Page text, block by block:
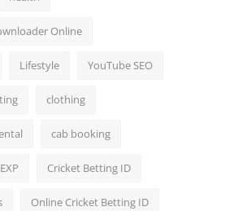
Online
Lifestyle YouTube SEO
clothing
cab booking
Cricket Betting ID
Online Cricket Betting ID